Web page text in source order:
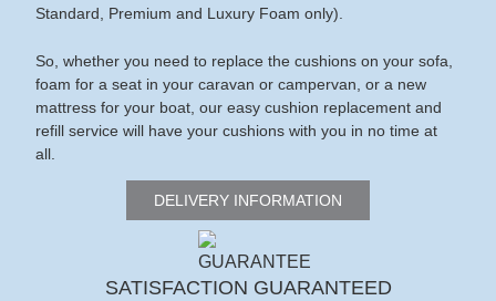
Standard, Premium and Luxury Foam only).
So, whether you need to replace the cushions on your sofa,
foam for a seat in your caravan or campervan, or a new
mattress for your boat, our easy cushion replacement and
refill service will have your cushions with you in no time at
all.
DELIVERY INFORMATION
SATISFACTION GUARANTEED